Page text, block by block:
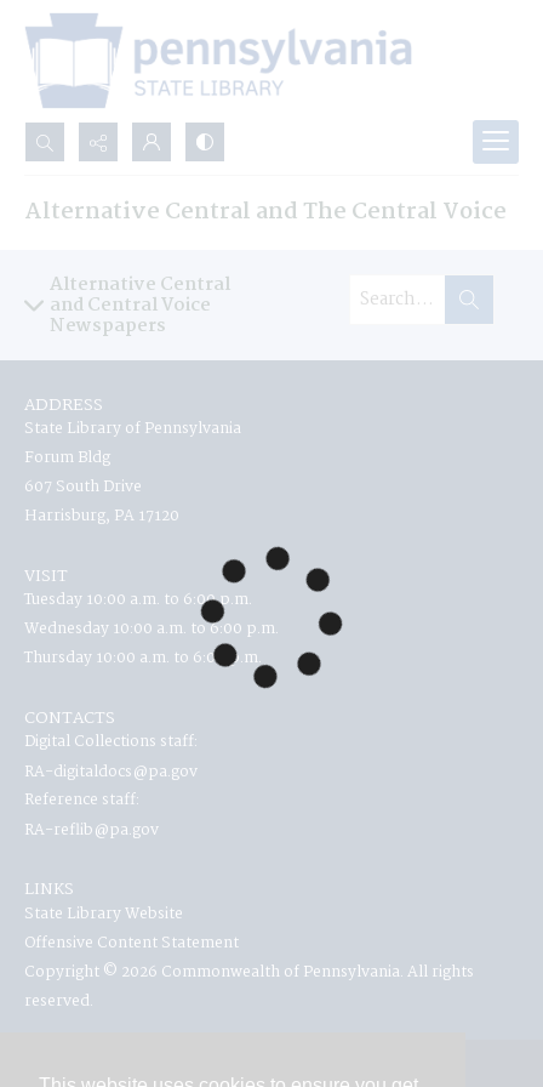
Alternative Central and The Central Voice
Alternative Central
and Central Voice
Newspapers
ADDRESS
State Library of Pennsylvania
Forum Bldg
607 South Drive
Harrisburg, PA 17120
VISIT
Tuesday 10:00 a.m. to 6:00 p.m.
Wednesday 10:00 a.m. to 6:00 p.m.
Thursday 10:00 a.m. to 6:00 p.m.
CONTACTS
Digital Collections staff:
RA-digitaldocs@pa.gov
Reference staff:
RA-reflib@pa.gov
LINKS
State Library Website
Offensive Content Statement
Copyright © 2026 Commonwealth of Pennsylvania. All rights
reserved.